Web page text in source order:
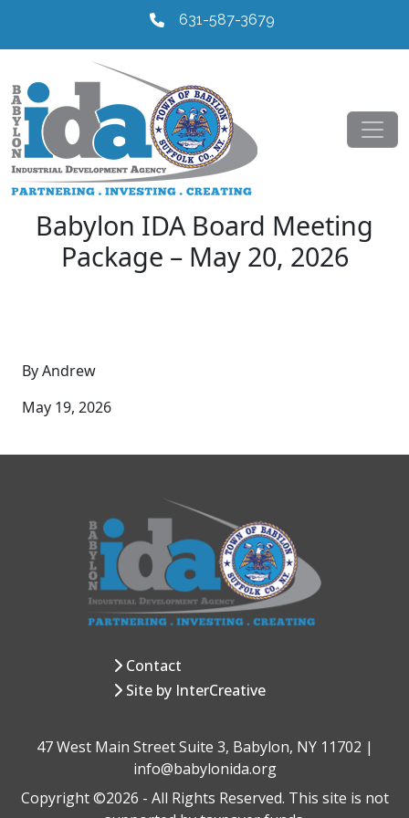
631-587-3679
Babylon IDA Board Meeting
Package – May 20, 2026
By Andrew
May 19, 2026
Contact
Site by InterCreative
47 West Main Street Suite 3, Babylon, NY 11702 |
info@babylonida.org
Copyright ©2026 - All Rights Reserved. This site is not